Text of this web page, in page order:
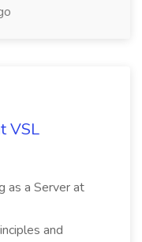
VSL
as a Server at
and